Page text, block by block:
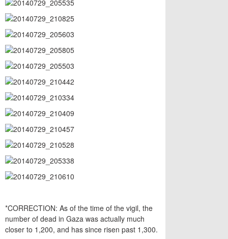
*CORRECTION: As of the time of the vigil, the
number of dead in Gaza was actually much
closer to 1,200, and has since risen past 1,300.